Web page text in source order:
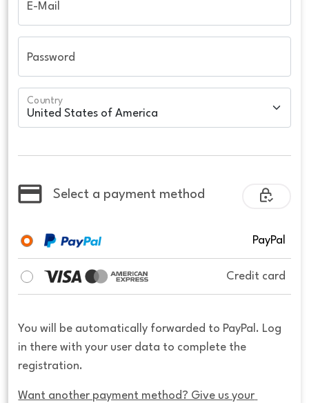
E-Mail
Password
Country
Select a payment method
PayPal
Credit card
You will be automatically forwarded to PayPal. Log
in there with your user data to complete the
registration.
Want another payment method? Give us your